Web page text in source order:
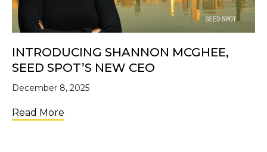
INTRODUCING SHANNON MCGHEE,
SEED SPOT’S NEW CEO
December 8, 2025
Read More